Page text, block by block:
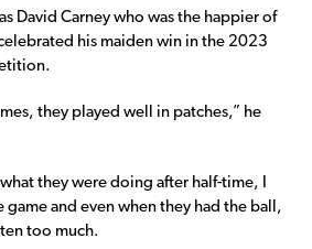
David Carney who was the happier of
his maiden win in the 2023
they played well in patches,” he
they were doing after half-time, I
and even when they had the ball,
too much.